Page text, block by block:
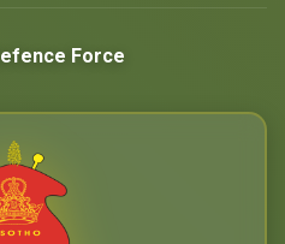
Force